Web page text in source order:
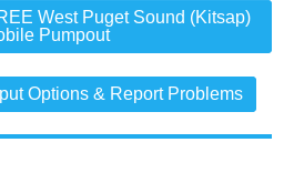
West Puget Sound (Kitsap)
Pumpout
Options & Report Problems